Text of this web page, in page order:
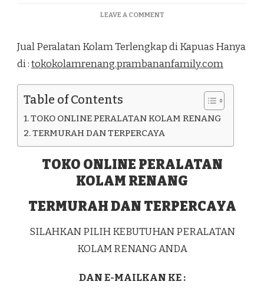
LEAVE A COMMENTON
KOLAM
TERLENGKAP
DI
Jual Peralatan Kolam Terlengkap di Kapuas Hanya
di :tokokolamrenang.prambananfamily.com
Table of Contents
TOKO ONLINE PERALATAN KOLAM RENANG
TERMURAH DAN TERPERCAYA
TOKO ONLINE PERALATAN
KOLAM RENANG
TERMURAH DAN TERPERCAYA
SILAHKAN PILIH KEBUTUHAN PERALATAN
KOLAM RENANG ANDA
DAN E-MAILKAN KE :